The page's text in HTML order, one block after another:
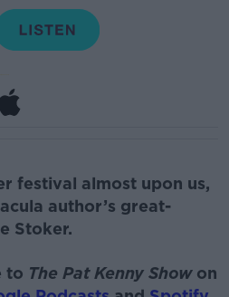
festival almost upon us,
author’s great-
Stoker.
to The Pat Kenny Showon